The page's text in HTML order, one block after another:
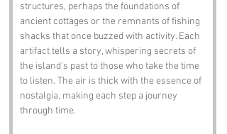
structures, perhaps the foundations of
ancient cottages or the remnants of fishing
shacks that once buzzed with activity. Each
artifact tells a story, whispering secrets of
the island's past to those who take the time
to listen. The air is thick with the essence of
nostalgia, making each step a journey
through time.